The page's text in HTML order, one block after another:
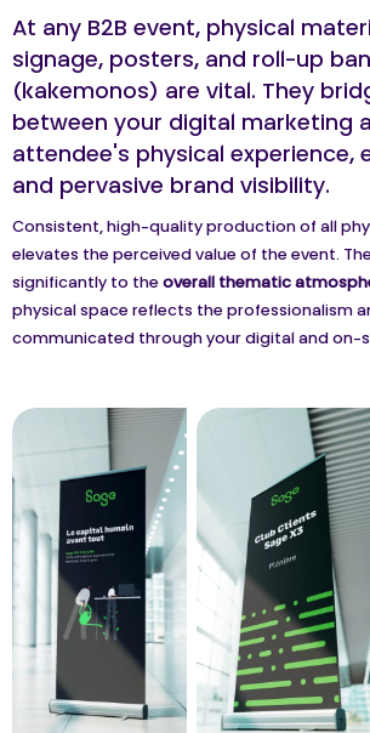
At any B2B event, physical
signage, posters, and roll-up
(kakemonos) are vital. They
between your digital marketing
attendee's physical experience,
and pervasive brand visibility.
Consistent, high-quality production of all
elevates the perceived value of the event.
significantly to the overall thematic
physical space reflects the professionalism
communicated through your digital and on-